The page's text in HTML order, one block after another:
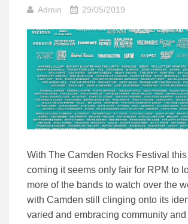
Admin 29/05/2019
With The Camden Rocks Festival
coming it seems only fair for RPM to
more of the bands to watch over the
with Camden still clinging onto its
varied and embracing community and